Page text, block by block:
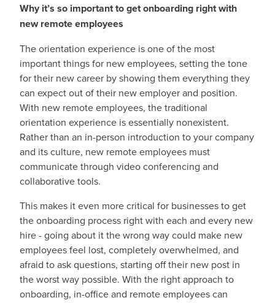
Why it’s so important to get onboarding right with
new remote employees
The orientation experience is one of the most
important things for new employees, setting the tone
for their new career by showing them everything they
can expect out of their new employer and position.
With new remote employees, the traditional
orientation experience is essentially nonexistent.
Rather than an in-person introduction to your company
and its culture, new remote employees must
communicate through video conferencing and
collaborative tools.
This makes it even more critical for businesses to get
the onboarding process right with each and every new
hire - going about it the wrong way could make new
employees feel lost, completely overwhelmed, and
afraid to ask questions, starting off their new post in
the worst way possible. With the right approach to
onboarding, in-office and remote employees can